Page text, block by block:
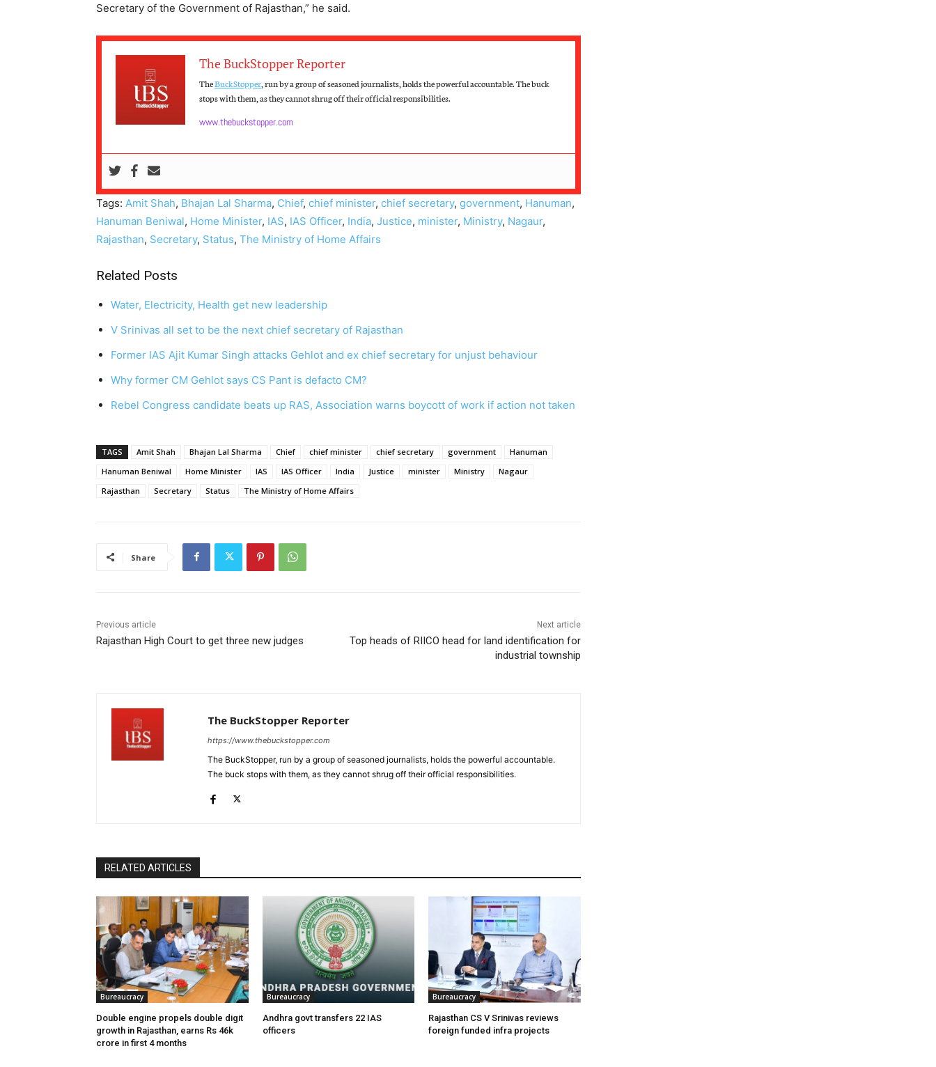
Secretary of the Government of Rajasthan,” he said.
The BuckStopper Reporter
TheBuckStopper , run by a group of seasoned journalists, holds the powerful accountable. The buck
stops with them, as they cannot shrug off their official responsibilities.
www.thebuckstopper.com
Tags: Amit Shah, Bhajan Lal Sharma, Chief, chief minister, chief secretary, government, Hanuman,
Hanuman Beniwal, Home Minister, IAS, IAS Officer, India, Justice, minister, Ministry, Nagaur,
Rajasthan, Secretary, Status, The Ministry of Home Affairs
Related Posts
Water, Electricity, Health get new leadership
V Srinivas all set to be the next chief secretary of Rajasthan
Former IAS Ajit Kumar Singh attacks Gehlot and ex chief secretary for unjust behaviour
Why former CM Gehlot says CS Pant is defacto CM?
Rebel Congress candidate beats up RAS, Association warns boycott of work if action not taken
TAGS Amit Shah Bhajan Lal Sharma Chief chief minister chief secretary government
Hanuman
Hanuman Beniwal
Home Minister IAS IAS Officer India Justice minister Ministry
Nagaur
Rajasthan
Secretary Status The Ministry of Home Affairs
Share
Previous article
Rajasthan High Court to get three new judges
Next article
Top heads of RIICO head for land identification for
industrial township
The BuckStopper Reporter
https://www.thebuckstopper.com
The BuckStopper, run by a group of seasoned journalists, holds the powerful accountable.
The buck stops with them, as they cannot shrug off their official responsibilities.
RELATED ARTICLES
Bureaucracy
Double engine propels double digit
growth in Rajasthan, earns Rs 46k
crore in first 4 months
Bureaucracy
Andhra govt transfers 22 IAS
officers
Bureaucracy
Rajasthan CS V Srinivas reviews
foreign funded infra projects